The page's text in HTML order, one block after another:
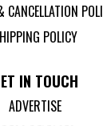
CANCELLATION
POLICY
IN TOUCH
ADVERTISE